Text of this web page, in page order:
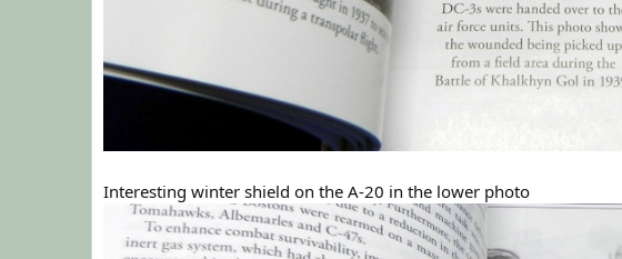
Interesting winter shield on the A-20 in the lower photo